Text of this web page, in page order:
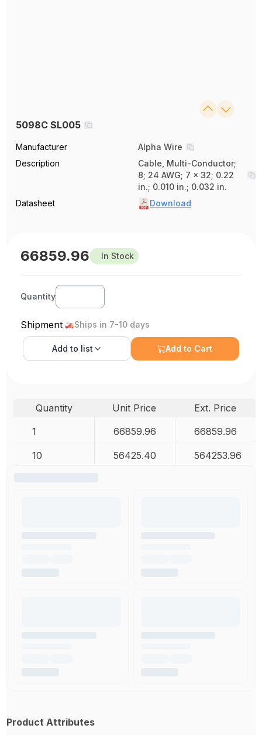
5098C SL005
Manufacturer
Alpha Wire
Description
Cable, Multi-Conductor;
8; 24 AWG; 7 x 32; 0.22
in.; 0.010 in.; 0.032 in.
Datasheet
Download
66859.96 In Stock
Quantity
Shipment Ships in 7-10 days
Add to list Add to Cart
Quantity Unit Price
Ext. Price
1
66859.96 66859.96
10 56425.40 564253.96
Product Attributes